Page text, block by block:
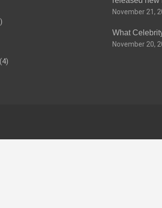
(4)
November 21,
What
November 20,